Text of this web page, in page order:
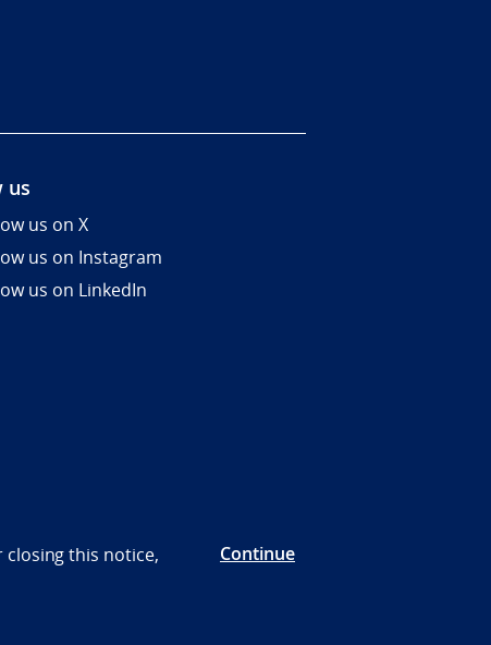
us
us on X
us on Instagram
us on LinkedIn
closing this notice,
Continue